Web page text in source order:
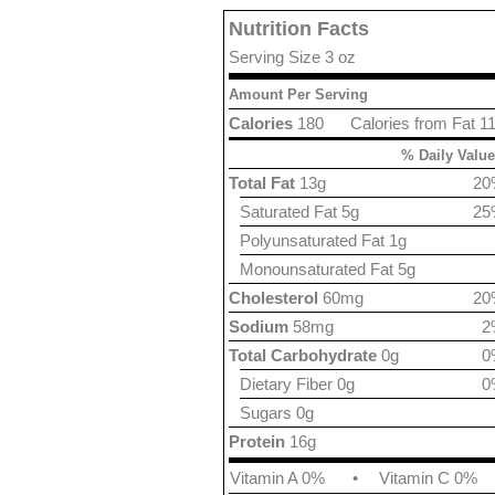
Nutrition Facts
Serving Size 3 oz
Amount Per Serving
Calories from Fat
Calories 180
% Daily
Total Fat 13g
Saturated Fat 5g
Polyunsaturated Fat 1g
Monounsaturated Fat 5g
Cholesterol 60mg
Sodium 58mg
Total Carbohydrate 0g
Dietary Fiber 0g
Sugars 0g
Protein 16g
Vitamin A 0%
• Vitamin C 0%